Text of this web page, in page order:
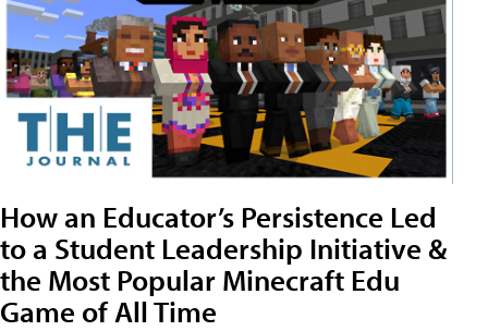
How an Educator’s Persistence Led
to a Student Leadership Initiative &
the Most Popular Minecraft Edu
Game of All Time